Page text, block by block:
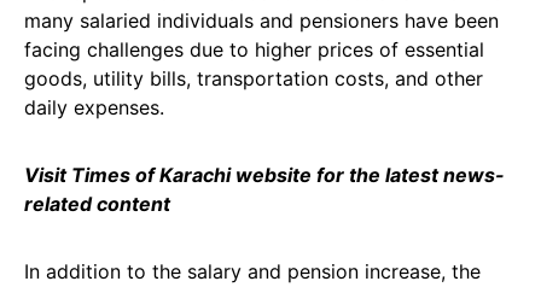
many salaried individuals and pensioners have been
facing challenges due to higher prices of essential
goods, utility bills, transportation costs, and other
daily expenses.
Visit Times of Karachi website for the latest news-
related content
In addition to the salary and pension increase, the